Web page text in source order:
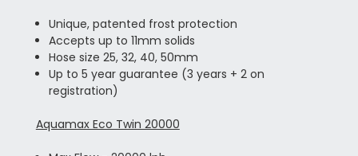
Unique, patented frost protection
Accepts up to 11mm solids
Hose size 25, 32, 40, 50mm
Up to 5 year guarantee (3 years + 2 on
registration)
Aquamax Eco Twin 20000